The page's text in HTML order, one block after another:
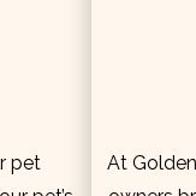
pet
At